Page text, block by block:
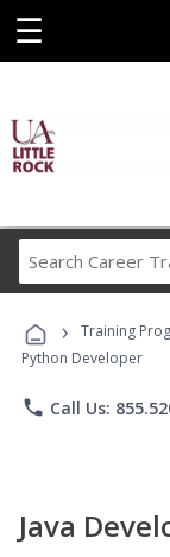
☰
› Training
Python Developer
phone Call Us:
Java